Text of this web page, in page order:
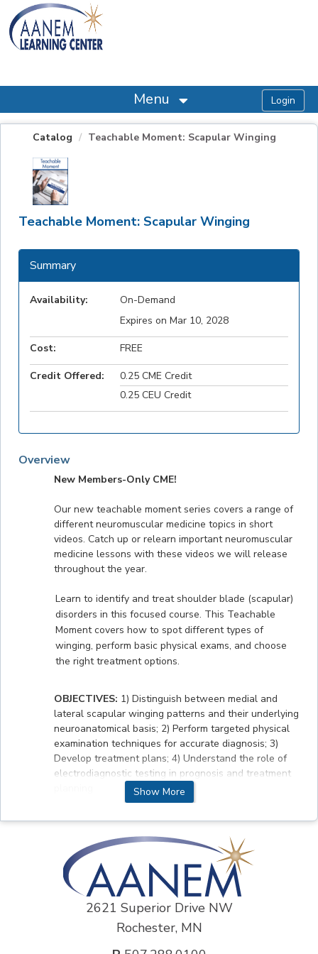
OasisLMS
Menu
Catalog Teachable Moment: Scapular Winging
Teachable Moment: Scapular Winging
Overview
New Members-Only CME!
Our new teachable moment series covers a range of
different neuromuscular medicine topics in short
videos. Catch up or relearn important neuromuscular
medicine lessons with these videos we will release
throughout the year.
Learn to identify and treat shoulder blade (scapular)
disorders in this focused course. This Teachable
Moment covers how to spot different types of
winging, perform basic physical exams, and choose
the right treatment options.
OBJECTIVES: 1) Distinguish between medial and
lateral scapular winging patterns and their underlying
neuroanatomical basis; 2) Perform targeted physical
examination techniques for accurate diagnosis; 3)
Develop treatment plans; 4) Understand the role of
electrodiagnostic testing in prognosis and treatment
ACCREDITATION STATEMENT
The AANEM is accredited by the Accreditation
Council for Continuing Medical Education (ACCME) to
provide continuing medical education for physicians.
DISCLOSURE INFORMATION
Show More
Summary
Availability:
On-Demand
Expires on Mar 10, 2028
Cost: FREE
Credit Offered:
0.25 CME Credit
0.25 CEU Credit
2621 Superior Drive NW
Rochester, MN